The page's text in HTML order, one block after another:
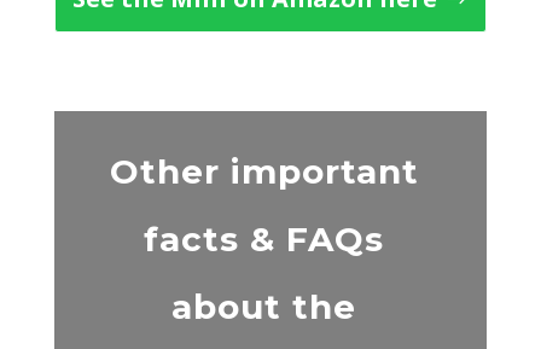
Other important
facts & FAQs
about the